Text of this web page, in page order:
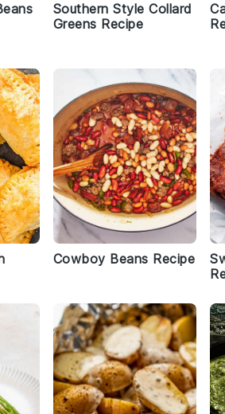
Southern Style Collard
Greens Recipe
Cowboy Beans Recipe